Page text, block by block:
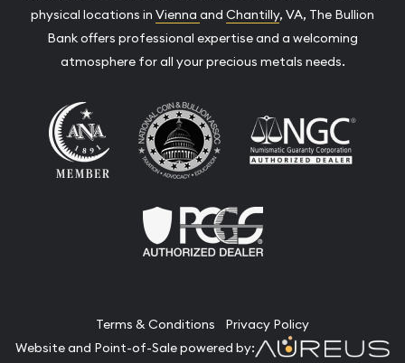
physical locations in Vienna and Chantilly, VA, The Bullion
Bank offers professional expertise and a welcoming
atmosphere for all your precious metals needs.
Terms & Conditions
Privacy Policy
Website and Point-of-Sale powered by: